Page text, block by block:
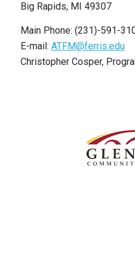
Big Rapids, MI 49307
Main Phone: (231)-591-
E-mail: ATFM@ferris.edu
Christopher Cosper,